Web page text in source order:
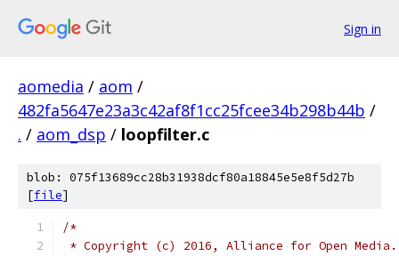
Sign in
aomedia / aom /
482fa5647e23a3c42af8f1cc25fcee34b298b44b /
. / aom_dsp / loopfilter.c
blob: 075f13689cc28b31938dcf80a18845e5e8f5d27b
[file]
/*
* Copyright (c) 2016, Alliance for Open